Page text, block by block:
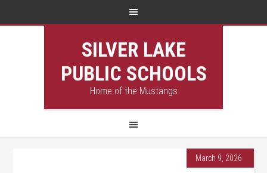
SILVER LAKE
PUBLIC SCHOOLS
Home of the Mustangs
March 9, 2026